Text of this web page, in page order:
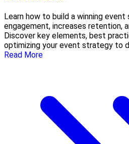
Learn how to build a winning
engagement, increases retention,
Discover key elements, best
optimizing your event strategy to
Read More